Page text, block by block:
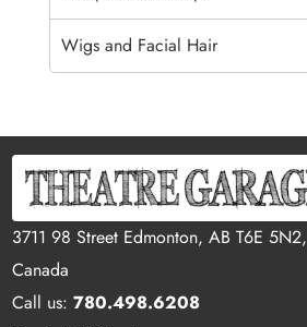
Wigs and Facial Hair
3711 98 Street Edmonton, AB T6E 5N2,
Canada
Call us:780.498.6208